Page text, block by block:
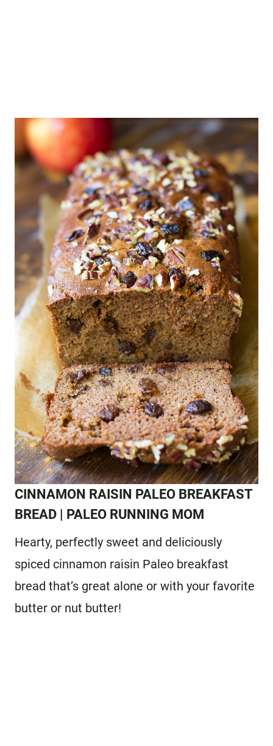
CINNAMON RAISIN PALEO BREAKFAST
BREAD | PALEO RUNNING MOM
Hearty, perfectly sweet and deliciously
spiced cinnamon raisin Paleo breakfast
bread that’s great alone or with your favorite
butter or nut butter!